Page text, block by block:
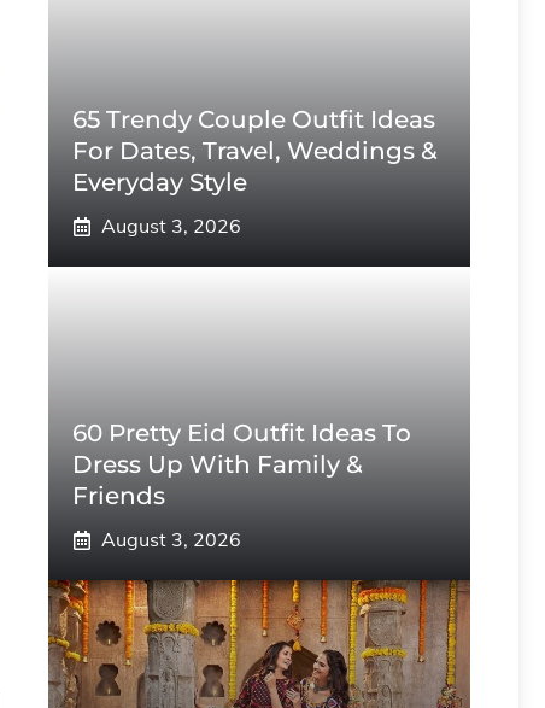
65 Trendy Couple Outfit Ideas
For Dates, Travel, Weddings &
Everyday Style
August 3, 2026
60 Pretty Eid Outfit Ideas To
Dress Up With Family &
Friends
August 3, 2026